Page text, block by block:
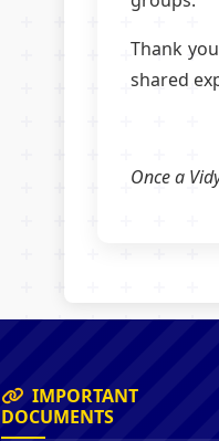
Thank
shared
Once a
IMPORTANT
DOCUMENTS